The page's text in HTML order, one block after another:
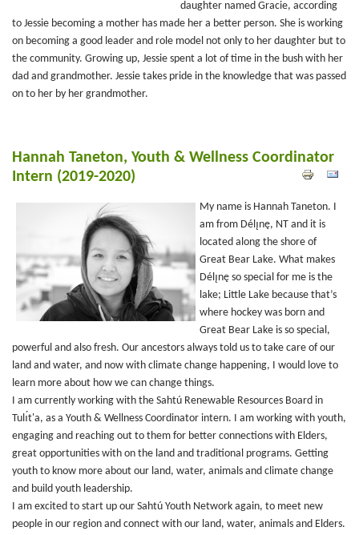
daughter named Gracie, according
to Jessie becoming a mother has made her a better person. She is working
on becoming a good leader and role model not only to her daughter but to
the community. Growing up, Jessie spent a lot of time in the bush with her
dad and grandmother. Jessie takes pride in the knowledge that was passed
on to her by her grandmother.
Hannah Taneton, Youth & Wellness Coordinator
Intern (2019-2020)
My name is Hannah Taneton. I
am from Délı̨nę, NT and it is
located along the shore of
Great Bear Lake. What makes
Délı̨nę so special for me is the
lake; Little Lake because that’s
where hockey was born and
Great Bear Lake is so special,
powerful and also fresh. Our ancestors always told us to take care of our
land and water, and now with climate change happening, I would love to
learn more about how we can change things.
I am currently working with the Sahtú Renewable Resources Board in
Tulı́t'a, as a Youth & Wellness Coordinator intern. I am working with youth,
engaging and reaching out to them for better connections with Elders,
great opportunities with on the land and traditional programs. Getting
youth to know more about our land, water, animals and climate change
and build youth leadership.
I am excited to start up our Sahtú Youth Network again, to meet new
people in our region and connect with our land, water, animals and Elders.